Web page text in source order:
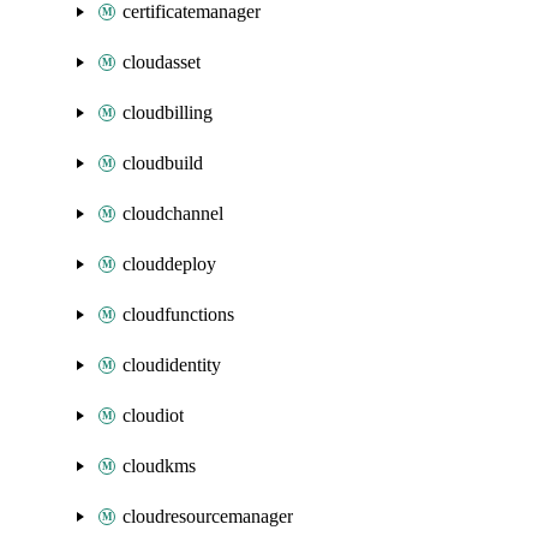
certificatemanager
cloudasset
cloudbilling
cloudbuild
cloudchannel
clouddeploy
cloudfunctions
cloudidentity
cloudiot
cloudkms
cloudresourcemanager